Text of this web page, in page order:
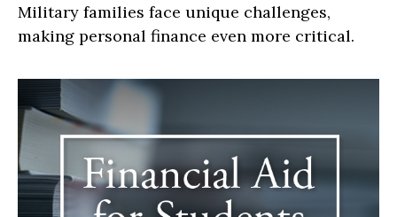
Military families face unique challenges,
making personal finance even more critical.